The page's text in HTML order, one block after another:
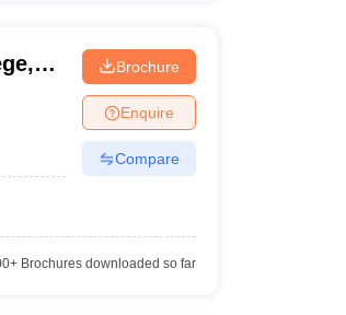
Brochure
Enquire
Compare
Brochures downloaded so far